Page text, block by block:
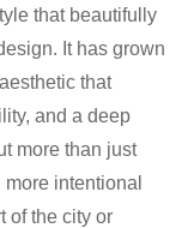
that beautifully
It has grown
that
and a deep
more than just
intentional
of the city or